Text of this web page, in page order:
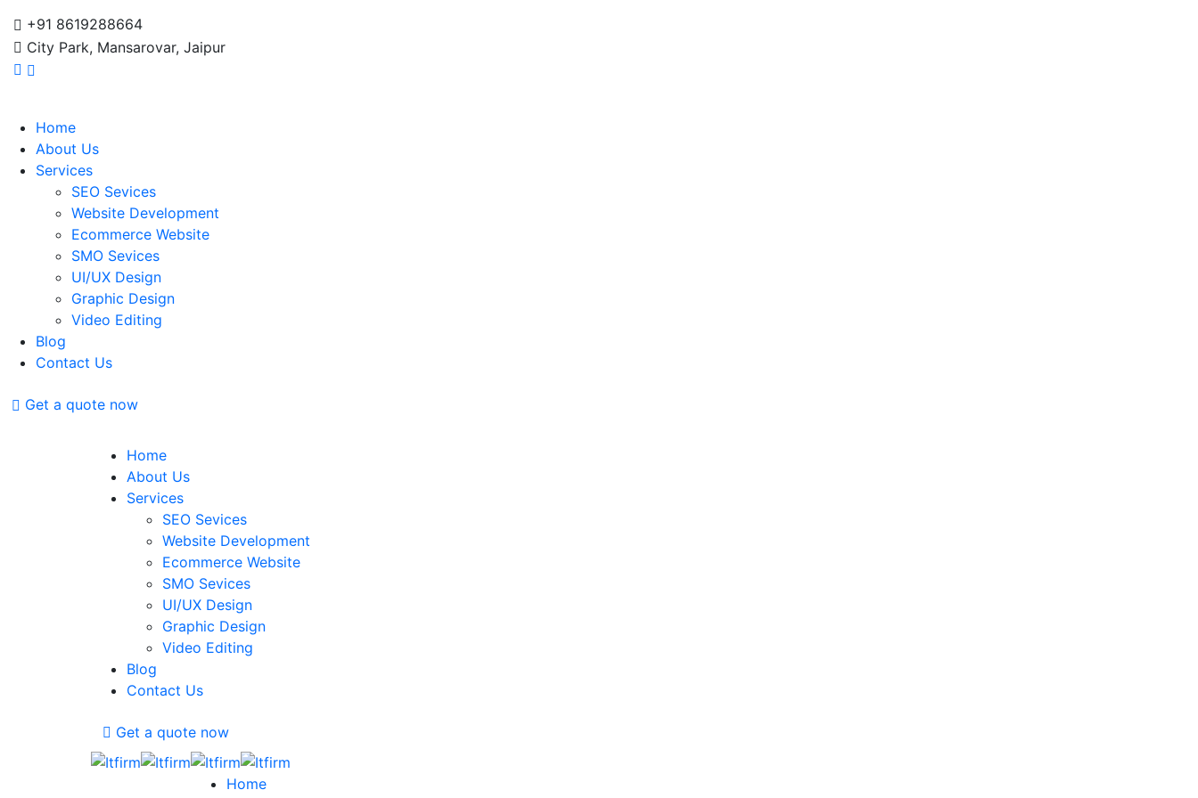
+91 8619288664
City Park, Mansarovar, Jaipur
Home
About Us
Services
SEO Sevices
Website Development
Ecommerce Website
SMO Sevices
UI/UX Design
Graphic Design
Video Editing
Blog
Contact Us
Get a quote now
Home
About Us
Services
SEO Sevices
Website Development
Ecommerce Website
SMO Sevices
UI/UX Design
Graphic Design
Video Editing
Blog
Contact Us
Get a quote now
Home